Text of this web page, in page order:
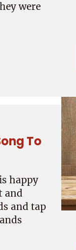
were
To
happy
and
and tap